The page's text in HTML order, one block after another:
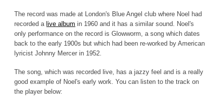
The record was made at London's Blue Angel club where Noel had
recorded a live album in 1960 and it has a similar sound. Noel's
only performance on the record is Glowworm, a song which dates
back to the early 1900s but which had been re-worked by American
lyricist Johnny Mercer in 1952.
The song, which was recorded live, has a jazzy feel and is a really
good example of Noel's early work. You can listen to the track on
the player below: